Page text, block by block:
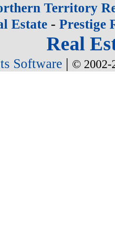
Territory
Estate- Prestige
Real
Software | © 2002-